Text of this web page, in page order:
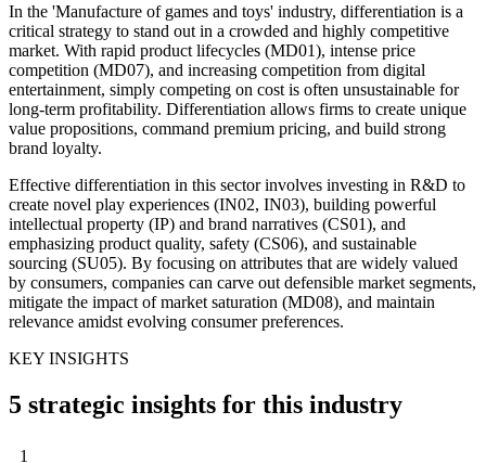
In the 'Manufacture of games and toys' industry, differentiation is a
critical strategy to stand out in a crowded and highly competitive
market. With rapid product lifecycles (MD01), intense price
competition (MD07), and increasing competition from digital
entertainment, simply competing on cost is often unsustainable for
long-term profitability. Differentiation allows firms to create unique
value propositions, command premium pricing, and build strong
brand loyalty.
Effective differentiation in this sector involves investing in R&D to
create novel play experiences (IN02, IN03), building powerful
intellectual property (IP) and brand narratives (CS01), and
emphasizing product quality, safety (CS06), and sustainable
sourcing (SU05). By focusing on attributes that are widely valued
by consumers, companies can carve out defensible market segments,
mitigate the impact of market saturation (MD08), and maintain
relevance amidst evolving consumer preferences.
KEY INSIGHTS
5 strategic insights for this industry
1